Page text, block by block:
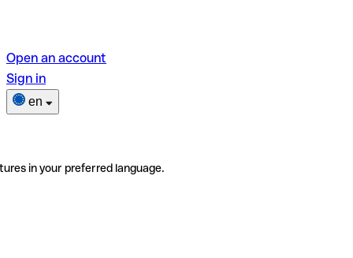
Open an account
Sign in
en
in your preferred language.